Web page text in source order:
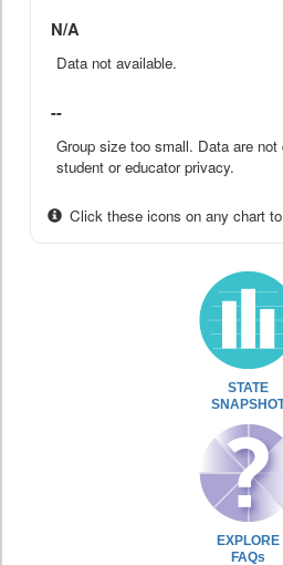
N/A
Data not available.
--
Group size too small. Data are
student or educator privacy.
Click these icons on any chart
STATE
EXPLORE
FAQs